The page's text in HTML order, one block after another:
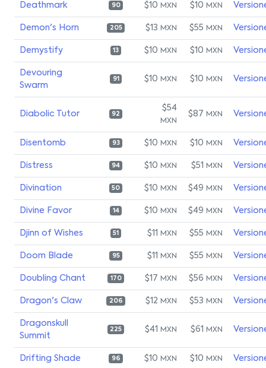
Deathmark 90 $10 MXN $10 MXN
Demon's Horn 205 $13 MXN $55 MXN
Demystify 13 $10 MXN $10 MXN
Devouring
Swarm
91 $10 MXN $10 MXN
Diabolic Tutor 92
$54
MXN
$87 MXN
Disentomb 93 $10 MXN $10 MXN
Distress 94 $10 MXN $51 MXN
Divination 50 $10 MXN $49 MXN
Divine Favor 14 $10 MXN $49 MXN
Djinn of Wishes 51 $11 MXN $55 MXN
Doom Blade 95 $11 MXN $55 MXN
Doubling Chant 170 $17 MXN $56 MXN
Dragon's Claw 206 $12 MXN $53 MXN
Dragonskull
Summit
225 $41 MXN $61 MXN
Drifting Shade 96 $10 MXN $10 MXN